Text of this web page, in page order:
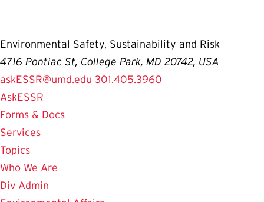
Environmental Safety, Sustainability and Risk
4716 Pontiac St, College Park, MD 20742, USA
askESSR@umd.edu 301.405.3960
AskESSR
Forms & Docs
Services
Topics
Who We Are
Div Admin